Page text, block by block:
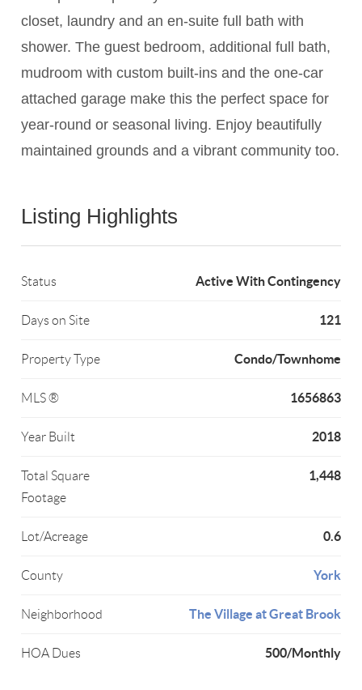
closet, laundry and an en-suite full bath with
shower. The guest bedroom, additional full bath,
mudroom with custom built-ins and the one-car
attached garage make this the perfect space for
year-round or seasonal living. Enjoy beautifully
maintained grounds and a vibrant community too.
Listing Highlights
Status Active With Contingency
Days on Site 121
Property Type Condo/Townhome
MLS ® 1656863
Year Built 2018
Total Square
Footage
1,448
Lot/Acreage 0.6
County York
Neighborhood The Village at Great Brook
HOA Dues 500/Monthly